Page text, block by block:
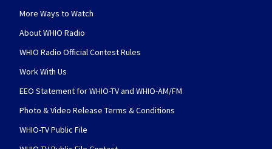
More Ways to Watch
About WHIO Radio
WHIO Radio Official Contest Rules
Work With Us
EEO Statement for WHIO-TV and WHIO-AM/FM
Photo & Video Release Terms & Conditions
WHIO-TV Public File